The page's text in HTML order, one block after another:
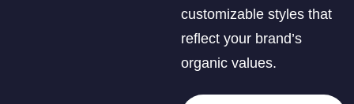
customizable styles that
reflect your brand’s
organic values.